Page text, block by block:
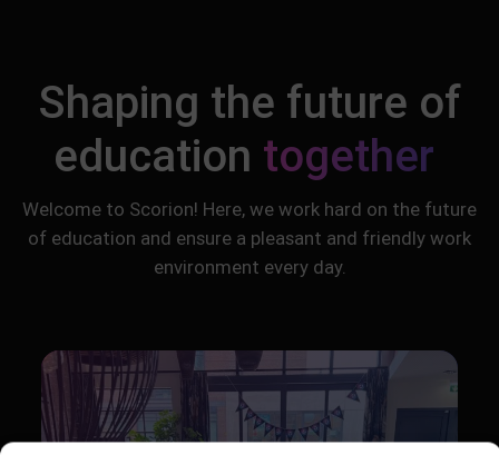
Shaping the future of
education together
Welcome to Scorion! Here, we work hard on the future
of education and ensure a pleasant and friendly work
environment every day.